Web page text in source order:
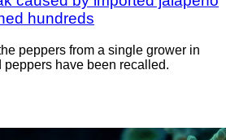
hundreds
peppers from a single grower in
peppers have been recalled.